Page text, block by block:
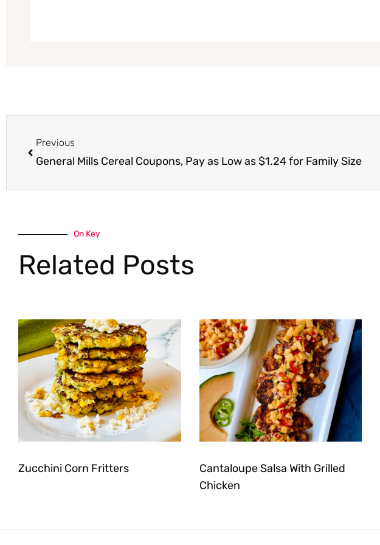
Previous
General Mills Cereal Coupons, Pay as Low as $1.24 for Family Size
On Key
Related Posts
Zucchini Corn Fritters
Cantaloupe Salsa With Grilled
Chicken